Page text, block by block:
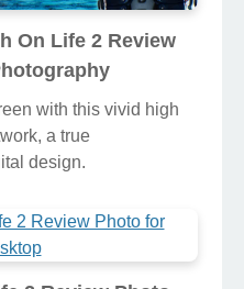
On Life 2 Review
with this vivid high
a true
design.